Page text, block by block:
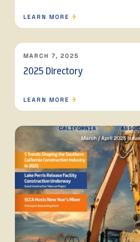
LEARN MORE
MARCH 7, 2025
2025 Directory
LEARN MORE